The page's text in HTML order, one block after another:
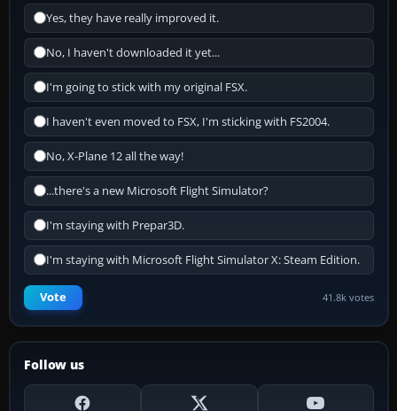
Yes, they have really improved it.
No, I haven't downloaded it yet...
I'm going to stick with my original FSX.
I haven't even moved to FSX, I'm sticking with FS2004.
No, X-Plane 12 all the way!
...there's a new Microsoft Flight Simulator?
I'm staying with Prepar3D.
I'm staying with Microsoft Flight Simulator X: Steam Edition.
Vote 41.8k votes
Follow us